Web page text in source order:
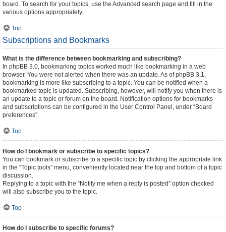
board. To search for your topics, use the Advanced search page and fill in the
various options appropriately.
Top
Subscriptions and Bookmarks
What is the difference between bookmarking and subscribing?
In phpBB 3.0, bookmarking topics worked much like bookmarking in a web
browser. You were not alerted when there was an update. As of phpBB 3.1,
bookmarking is more like subscribing to a topic. You can be notified when a
bookmarked topic is updated. Subscribing, however, will notify you when there is
an update to a topic or forum on the board. Notification options for bookmarks
and subscriptions can be configured in the User Control Panel, under “Board
preferences”.
Top
How do I bookmark or subscribe to specific topics?
You can bookmark or subscribe to a specific topic by clicking the appropriate link
in the “Topic tools” menu, conveniently located near the top and bottom of a topic
discussion.
Replying to a topic with the “Notify me when a reply is posted” option checked
will also subscribe you to the topic.
Top
How do I subscribe to specific forums?